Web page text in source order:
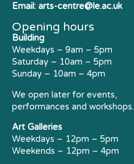
Email: arts-centre@le.ac.uk
Opening hours
Building
Weekdays – 9am – 5pm
Saturday – 10am – 5pm
Sunday – 10am – 4pm
We open later for events,
performances and workshops.
Art Galleries
Weekdays – 12pm – 5pm
Weekends – 12pm – 4pm